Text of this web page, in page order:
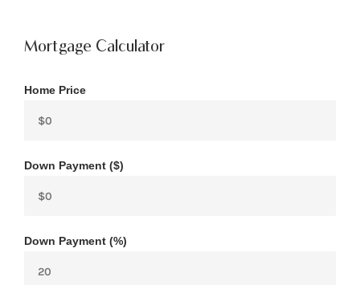
Mortgage Calculator
Home Price
Down Payment ($)
Down Payment (%)